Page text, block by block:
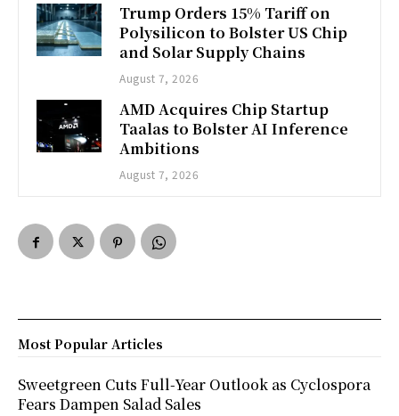
Trump Orders 15% Tariff on
Polysilicon to Bolster US Chip
and Solar Supply Chains
August 7, 2026
AMD Acquires Chip Startup
Taalas to Bolster AI Inference
Ambitions
August 7, 2026
Most Popular Articles
Sweetgreen Cuts Full-Year Outlook as Cyclospora
Fears Dampen Salad Sales